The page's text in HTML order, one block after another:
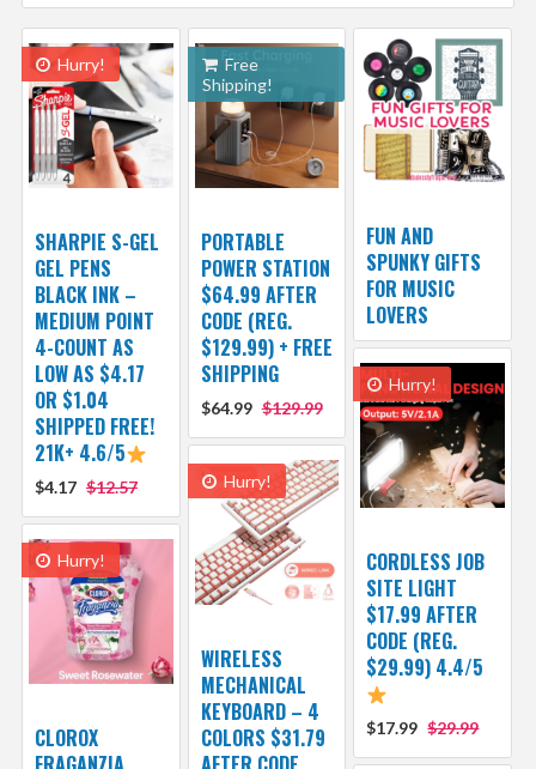
Hurry!
SHARPIE S-GEL
GEL PENS
BLACK INK –
MEDIUM POINT
4-COUNT AS
LOW AS $4.17
OR $1.04
SHIPPED FREE!
21K+ 4.6/5
$4.17 $12.57
Free
Shipping!
PORTABLE
POWER STATION
$64.99 AFTER
CODE (REG.
$129.99) + FREE
SHIPPING
$64.99 $129.99
FUN AND
SPUNKY GIFTS
FOR MUSIC
LOVERS
Hurry!
CORDLESS JOB
SITE LIGHT
$17.99 AFTER
CODE (REG.
$29.99) 4.4/5
$17.99 $29.99
Hurry!
WIRELESS
MECHANICAL
KEYBOARD – 4
COLORS $31.79
Hurry!
CLOROX